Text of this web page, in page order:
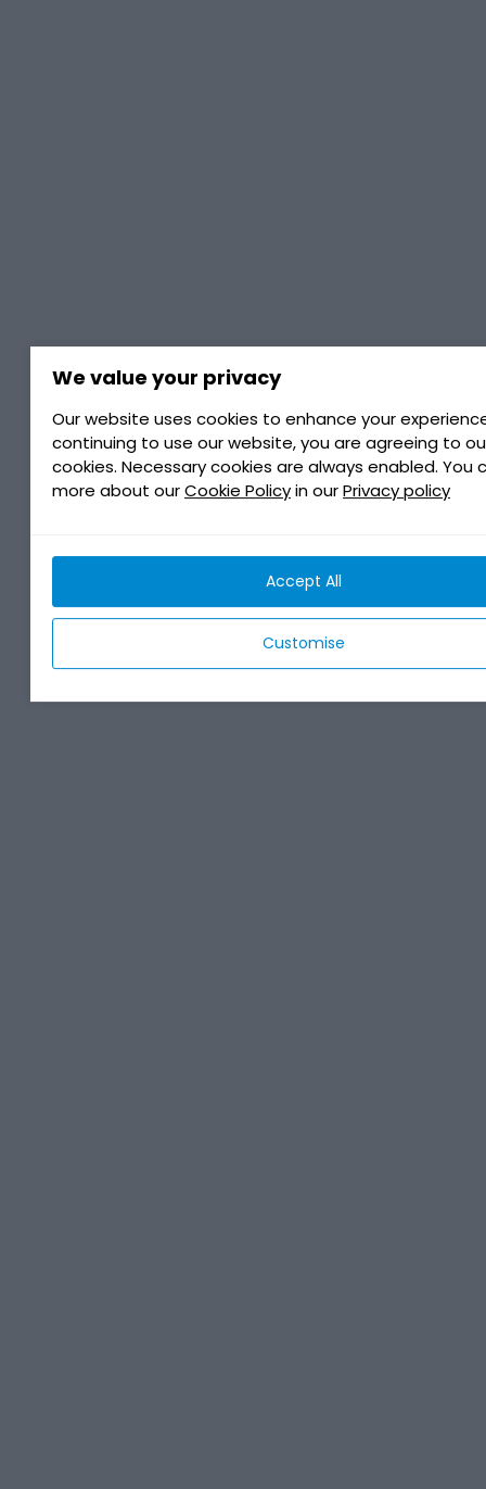
We value your privacy
Our website uses cookies to enhance your
continuing to use our website, you are agreeing to
cookies. Necessary cookies are always enabled. You
more about ourCookie Policyin ourPrivacy policy
Customise
Accept All